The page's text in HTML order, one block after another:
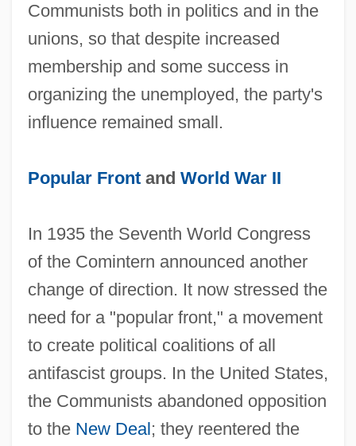
Communists both in politics and in the
unions, so that despite increased
membership and some success in
organizing the unemployed, the party's
influence remained small.
Popular Frontand World War II
In 1935 the Seventh World Congress
of the Comintern announced another
change of direction. It now stressed the
need for a "popular front," a movement
to create political coalitions of all
antifascist groups. In the United States,
the Communists abandoned opposition
to the New Deal ; they reentered the